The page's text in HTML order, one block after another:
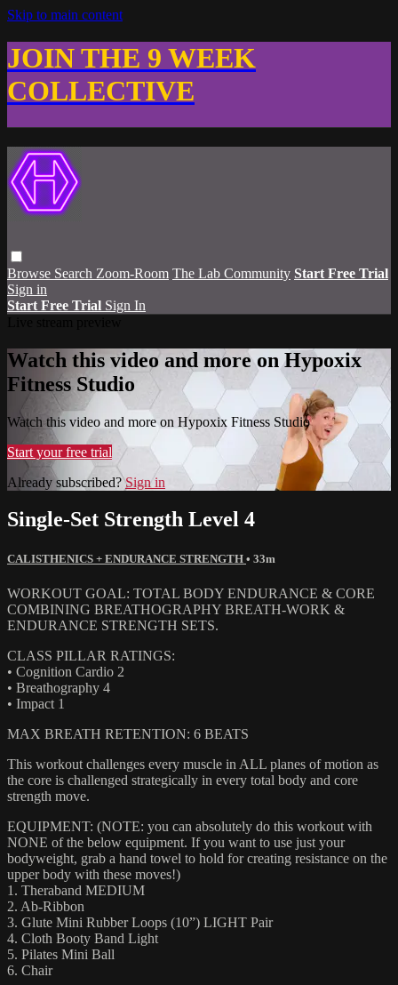
Skip to main content
JOIN THE 9 WEEK
COLLECTIVE
Browse Search Zoom-Room The Lab Community Start Free Trial
Sign in
Start Free Trial Sign In
Watch this video and more on Hypoxix
Fitness Studio
Watch this video and more on Hypoxix Fitness Studio
Start your free trial
Already subscribed?Sign in
Single-Set Strength Level 4
CALISTHENICS + ENDURANCE STRENGTH • 33m
WORKOUT GOAL: TOTAL BODY ENDURANCE & CORE
COMBINING BREATHOGRAPHY BREATH-WORK &
ENDURANCE STRENGTH SETS.
CLASS PILLAR RATINGS:
• Cognition Cardio 2
• Breathography 4
• Impact 1
MAX BREATH RETENTION: 6 BEATS
This workout challenges every muscle in ALL planes of motion as
the core is challenged strategically in every total body and core
strength move.
EQUIPMENT: (NOTE: you can absolutely do this workout with
NONE of the below equipment. If you want to use just your
bodyweight, grab a hand towel to hold for creating resistance on the
upper body with these moves!)
1. Theraband MEDIUM
2. Ab-Ribbon
3. Glute Mini Rubber Loops (10”) LIGHT Pair
4. Cloth Booty Band Light
5. Pilates Mini Ball
6. Chair